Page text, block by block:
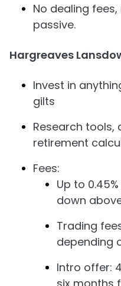
No dealing
passive.
Hargreaves
Invest in
gilts
Research tools,
retirement
Fees:
Up to
down
Trading
depending
Intro offer: